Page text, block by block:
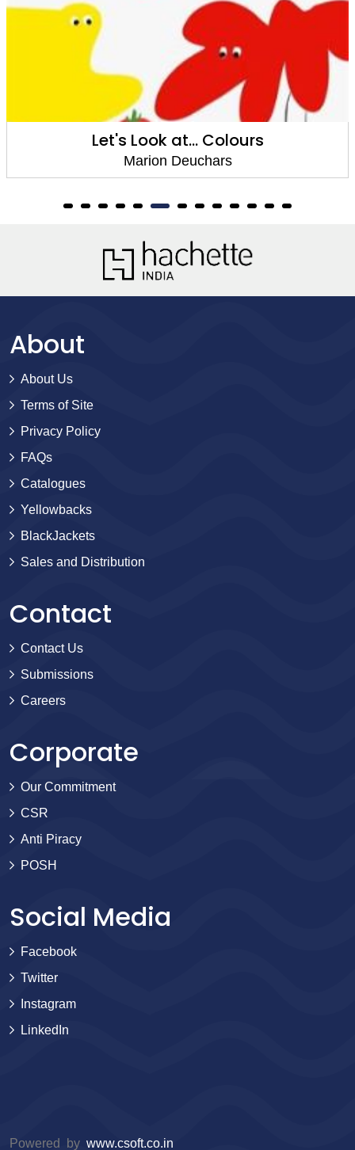
Let's Look at... Colours
Marion Deuchars
About
About Us
Terms of Site
Privacy Policy
FAQs
Catalogues
Yellowbacks
BlackJackets
Sales and Distribution
Contact
Contact Us
Submissions
Careers
Corporate
Our Commitment
CSR
Anti Piracy
POSH
Social Media
Facebook
Twitter
Instagram
LinkedIn
Powered by www.csoft.co.in